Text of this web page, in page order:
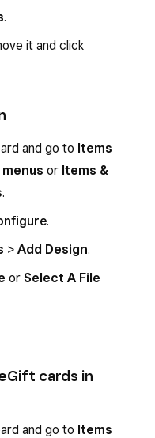
.
it and click
and go to Items
or Items &
.
.
> Add Design.
or Select A File
cards in
and go to Items